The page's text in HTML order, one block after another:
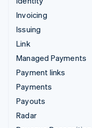
Invoicing
Issuing
Link
Managed Payments
Payment links
Payments
Payouts
Radar